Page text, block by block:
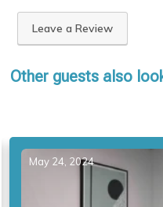
Leave a Review
Other guests also
May 20, 2024